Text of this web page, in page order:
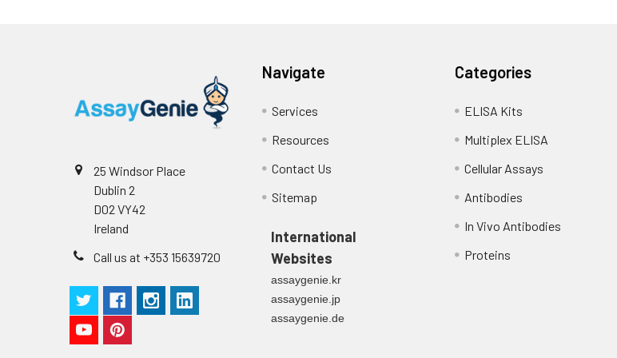
25 Windsor Place
Dublin 2
D02 VY42
Ireland
Call us at +353 15639720
Navigate
Services
Resources
Contact Us
Sitemap
International
Websites
assaygenie.kr
assaygenie.jp
assaygenie.de
Categories
ELISA Kits
Multiplex ELISA
Cellular Assays
Antibodies
In Vivo Antibodies
Proteins